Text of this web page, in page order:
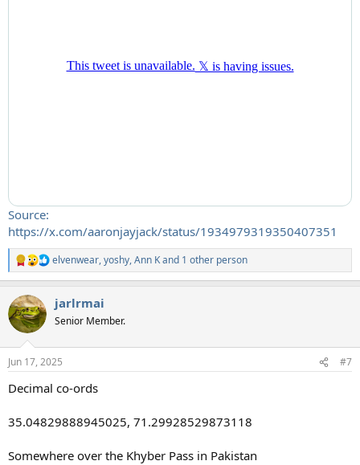
Source:
https://x.com/aaronjayjack/status/1934979319350407351
R
e
c
t
i
s
elvenwear,yoshy,Ann Kand 1 other person
jarlrmai
Senior Member.
Jun 17, 2025 #7
Decimal co-ords
35.04829888945025, 71.29928529873118
Somewhere over the Khyber Pass in Pakistan